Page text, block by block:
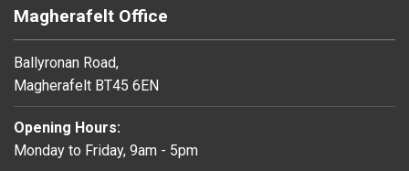
Magherafelt Office
Ballyronan Road,
Magherafelt BT45 6EN
Opening Hours:
Monday to Friday, 9am - 5pm